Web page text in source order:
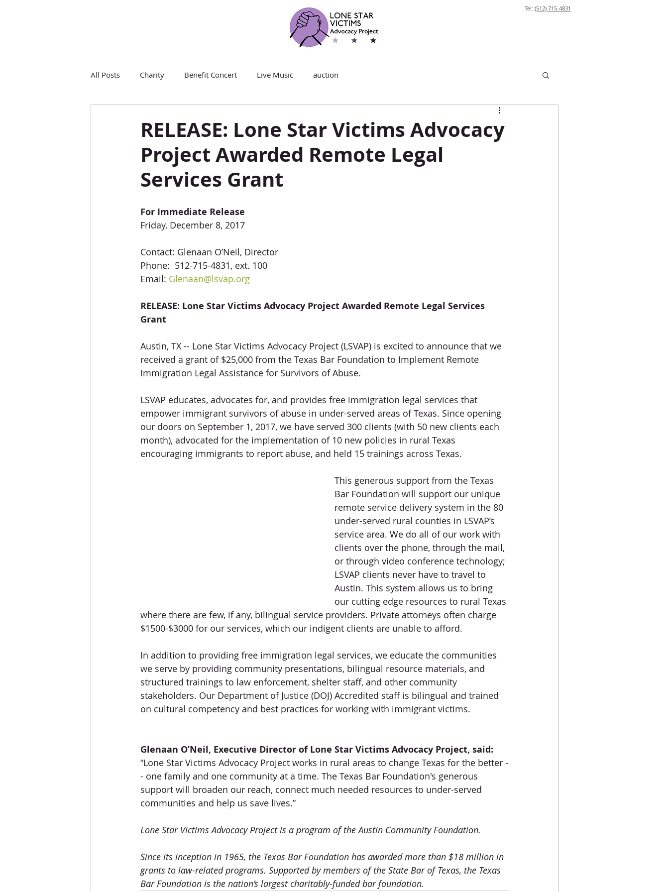
Tel: (512) 715-4831
All Posts Charity Benefit Concert Live Music auction
RELEASE: Lone Star Victims Advocacy
Project Awarded Remote Legal
Services Grant
For Immediate Release
Friday, December 8, 2017
Contact: Glenaan O’Neil, Director
Phone:  512-715-4831, ext. 100
Email: Glenaan@lsvap.org
RELEASE: Lone Star Victims Advocacy Project Awarded Remote Legal Services
Grant
Austin, TX -- Lone Star Victims Advocacy Project (LSVAP) is excited to announce that we
received a grant of $25,000 from the Texas Bar Foundation to Implement Remote
Immigration Legal Assistance for Survivors of Abuse.
LSVAP educates, advocates for, and provides free immigration legal services that
empower immigrant survivors of abuse in under-served areas of Texas. Since opening
our doors on September 1, 2017, we have served 300 clients (with 50 new clients each
month), advocated for the implementation of 10 new policies in rural Texas
encouraging immigrants to report abuse, and held 15 trainings across Texas.
This generous support from the Texas
Bar Foundation will support our unique
remote service delivery system in the 80
under-served rural counties in LSVAP’s
service area. We do all of our work with
clients over the phone, through the mail,
or through video conference technology;
LSVAP clients never have to travel to
Austin. This system allows us to bring
our cutting edge resources to rural Texas
where there are few, if any, bilingual service providers. Private attorneys often charge
$1500-$3000 for our services, which our indigent clients are unable to afford.
In addition to providing free immigration legal services, we educate the communities
we serve by providing community presentations, bilingual resource materials, and
structured trainings to law enforcement, shelter staff, and other community
stakeholders. Our Department of Justice (DOJ) Accredited staff is bilingual and trained
on cultural competency and best practices for working with immigrant victims.
Glenaan O’Neil, Executive Director of Lone Star Victims Advocacy Project, said:
“Lone Star Victims Advocacy Project works in rural areas to change Texas for the better -
- one family and one community at a time. The Texas Bar Foundation's generous
support will broaden our reach, connect much needed resources to under-served
communities and help us save lives.”
Lone Star Victims Advocacy Project is a program of the Austin Community Foundation.
Since its inception in 1965, the Texas Bar Foundation has awarded more than $18 million in
grants to law-related programs. Supported by members of the State Bar of Texas, the Texas
Bar Foundation is the nation’s largest charitably-funded bar foundation.